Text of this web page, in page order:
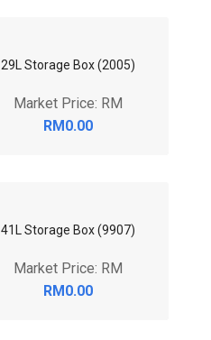
29L Storage Box (2005)
Market Price: RM
RM0.00
41L Storage Box (9907)
Market Price: RM
RM0.00